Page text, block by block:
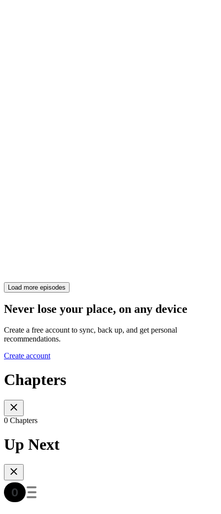
Load more episodes
Never lose your place, on any device
Create a free account to sync, back up, and get personal
recommendations.
Create account
Chapters
0 Chapters
Up Next